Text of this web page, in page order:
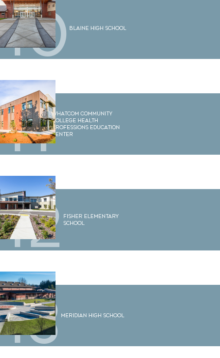
10 Blaine High School
11Whatcom Community
College Health
Professions Education
Center
12
Fisher Elementary
School
13 Meridian High School